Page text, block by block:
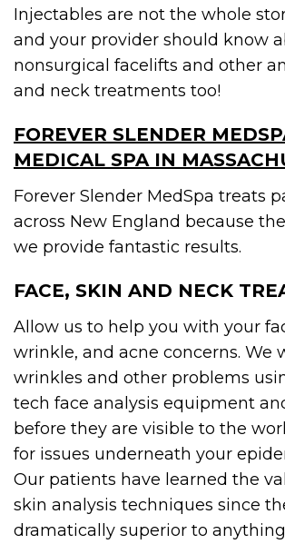
Injectables are not the whole
and your provider should know
nonsurgical facelifts and other
and neck treatments too!
FOREVER SLENDER
MEDICAL SPA IN
Forever Slender MedSpa treats
across New England because
we provide fantastic results.
FACE, SKIN AND NECK
Allow us to help you with your
wrinkle, and acne concerns. We
wrinkles and other problems
tech face analysis equipment
before they are visible to the
for issues underneath your
Our patients have learned the
skin analysis techniques since
dramatically superior to